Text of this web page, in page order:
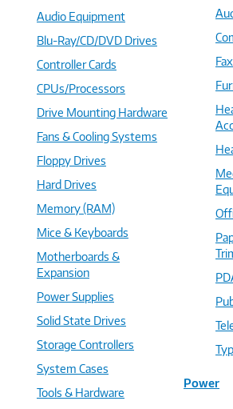
Audio Equipment
Blu-Ray/CD/DVD Drives
Controller Cards
CPUs/Processors
Drive Mounting Hardware
Fans & Cooling Systems
Floppy Drives
Hard Drives
Memory (RAM)
Mice & Keyboards
Motherboards &
Expansion
Power Supplies
Solid State Drives
Storage Controllers
System Cases
Tools & Hardware
Power